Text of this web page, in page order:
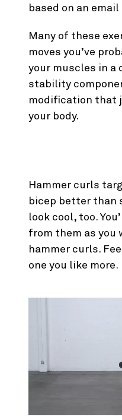
based on an
Many of these
moves you’ve
your muscles in a
stability
modification that
your body.
Hammer curls
bicep better than
look cool, too.
from them as you
hammer curls.
one you like more.